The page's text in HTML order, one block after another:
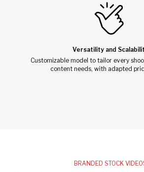
Versatility and
Customizable model to tailor every
content needs, with adapted
BRANDED STOCK